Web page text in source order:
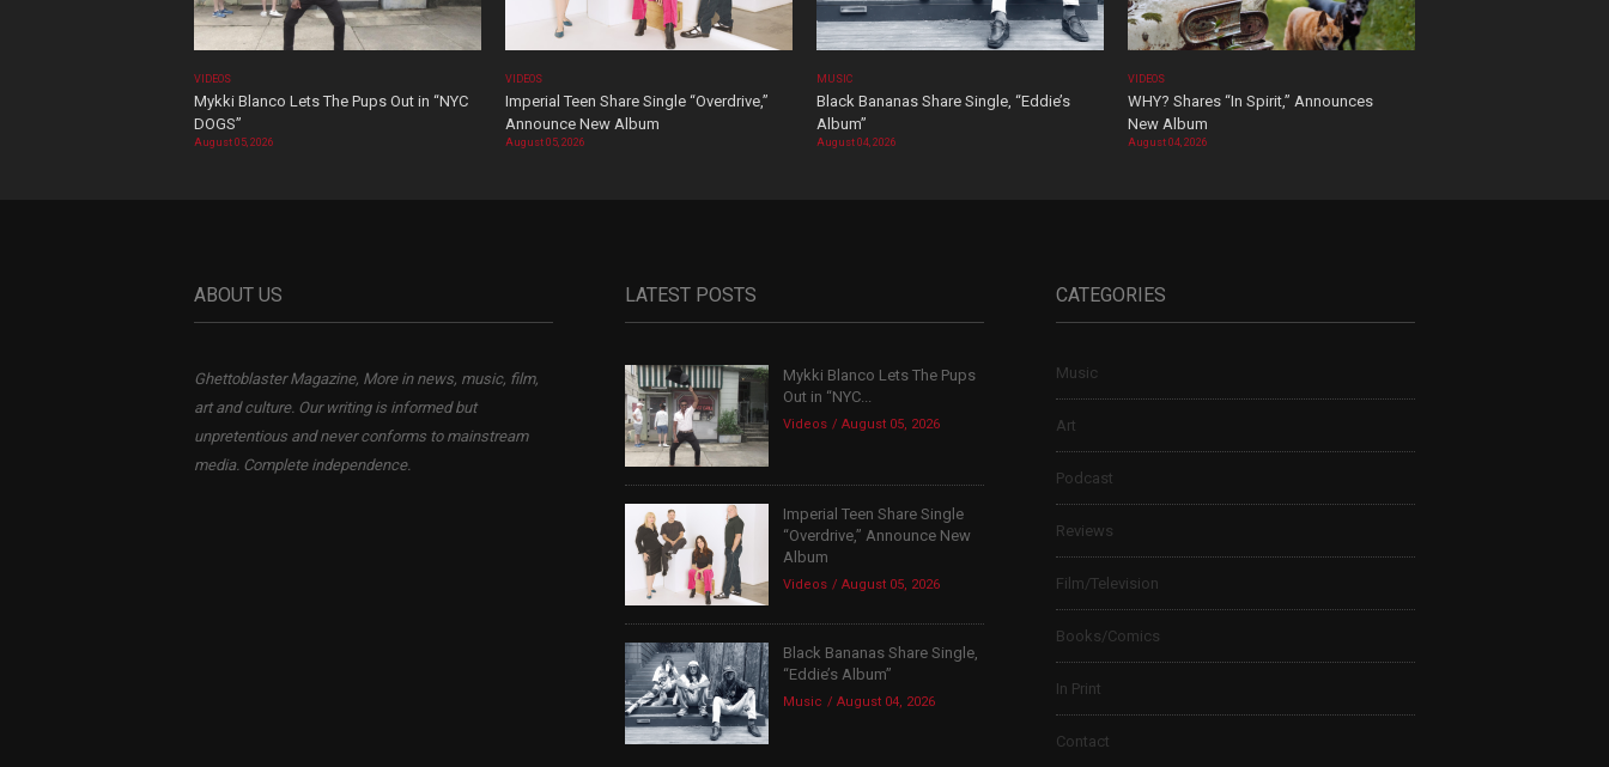
VIDEOS
Mykki Blanco Lets The Pups Out in “NYC
DOGS”
August 05, 2026
VIDEOS
Imperial Teen Share Single “Overdrive,”
Announce New Album
August 05, 2026
MUSIC
Black Bananas Share Single, “Eddie’s
Album”
August 04, 2026
VIDEOS
WHY? Shares “In Spirit,” Announces
New Album
August 04, 2026
ABOUT US
Ghettoblaster Magazine, More in news, music, film,
art and culture. Our writing is informed but
unpretentious and never conforms to mainstream
media. Complete independence.
LATEST POSTS
Mykki Blanco Lets The Pups
Out in “NYC...
Videos August 05, 2026
Imperial Teen Share Single
“Overdrive,” Announce New
Album
Videos August 05, 2026
Black Bananas Share Single,
“Eddie’s Album”
Music August 04, 2026
CATEGORIES
Music
Art
Podcast
Reviews
Film/Television
Books/Comics
In Print
Contact